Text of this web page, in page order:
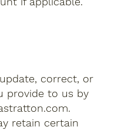
correct, or
provide to us by
.
retain certain